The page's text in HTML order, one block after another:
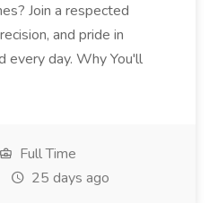
Join a respected
and pride in
every day. Why You'll
Full Time
25 days ago